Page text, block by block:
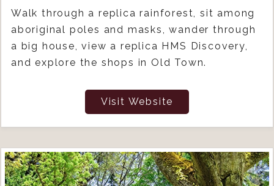
Walk through a replica rainforest, sit among
aboriginal poles and masks, wander through
a big house, view a replica HMS Discovery,
and explore the shops in Old Town.
Visit Website